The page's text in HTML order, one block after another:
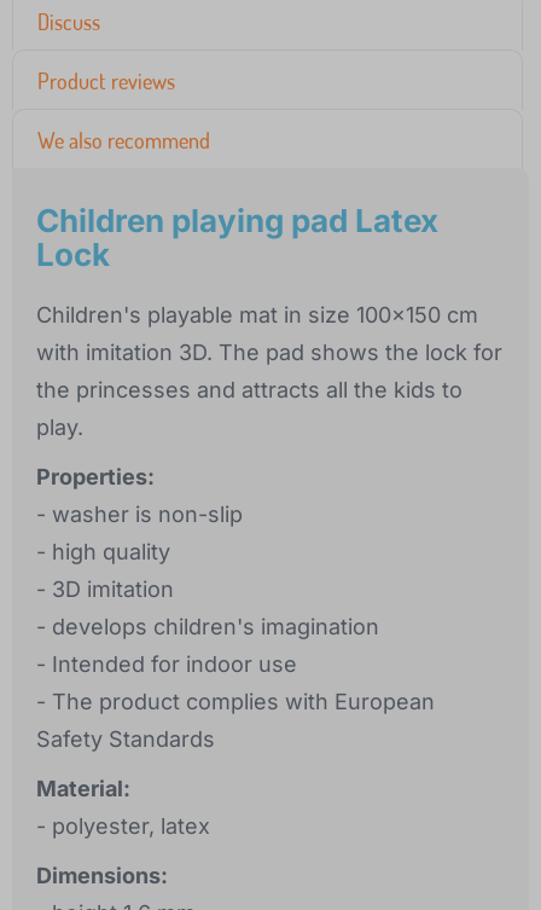
Discuss
Product reviews
We also recommend
Children playing pad Latex
Lock
Children's playable mat in size 100x150 cm
with imitation 3D. The pad shows the lock for
the princesses and attracts all the kids to
play.
Properties:
- washer is non-slip
- high quality
- 3D imitation
- develops children's imagination
- Intended for indoor use
- The product complies with European
Safety Standards
Material:
- polyester, latex
Dimensions: